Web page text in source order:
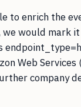
to enrich the
would mark it
Web
company